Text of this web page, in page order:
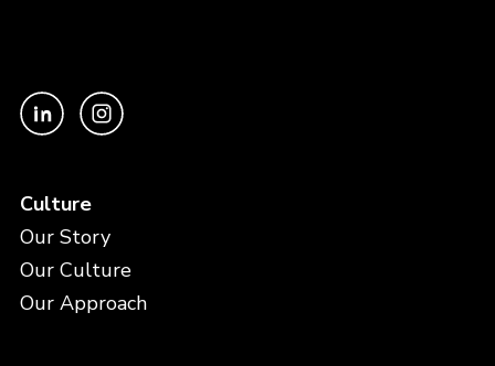
Culture
Our Story
Our Culture
Our Approach